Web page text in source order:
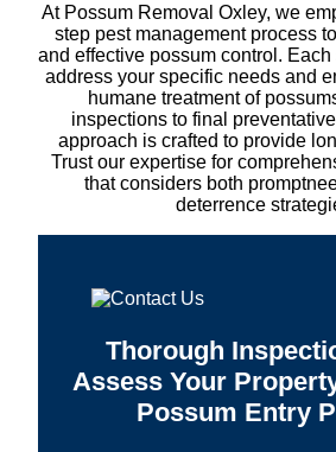
At Possum Removal Oxley, we
step pest management process
and effective possum control.
address your specific needs and
humane treatment of
inspections to final
approach is crafted to provide
Trust our expertise for
that considers both
deterrence
Thorough
Assess Your
Possum Entry